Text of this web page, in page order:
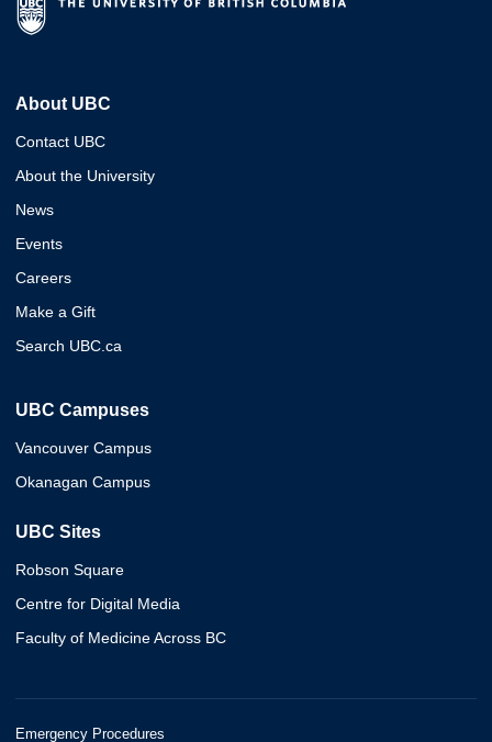
About UBC
Contact UBC
About the University
News
Events
Careers
Make a Gift
Search UBC.ca
UBC Campuses
Vancouver Campus
Okanagan Campus
UBC Sites
Robson Square
Centre for Digital Media
Faculty of Medicine Across BC
Emergency Procedures